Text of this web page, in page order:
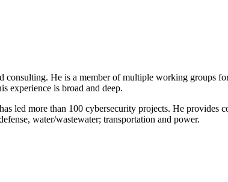
consulting. He is a member of multiple working groups
experience is broad and deep.
led more than 100 cybersecurity projects. He provides
water/wastewater; transportation and power.